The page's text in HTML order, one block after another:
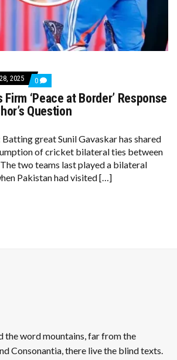
2025 0 COMMENTS
ON
SUNIL
GAVASKAR’S
FIRM
BORDER’
RESPONSE
PAKISTAN
ANCHOR’S
Firm ‘Peace at Border’ Response
Question
great Sunil Gavaskar has shared
of cricket bilateral ties between
two teams last played a bilateral
Pakistan had visited […]
the word mountains, far from the
Consonantia, there live the blind texts.